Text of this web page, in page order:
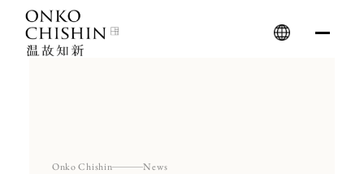
content
Onko Chishin
News